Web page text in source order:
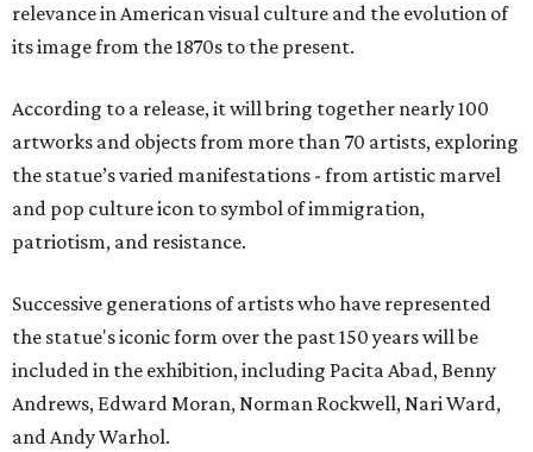
relevance in American visual culture and the evolution of
its image from the 1870s to the present.
According to a release, it will bring together nearly 100
artworks and objects from more than 70 artists, exploring
the statue’s varied manifestations - from artistic marvel
and pop culture icon to symbol of immigration,
patriotism, and resistance.
Successive generations of artists who have represented
the statue's iconic form over the past 150 years will be
included in the exhibition, including Pacita Abad, Benny
Andrews, Edward Moran, Norman Rockwell, Nari Ward,
and Andy Warhol.